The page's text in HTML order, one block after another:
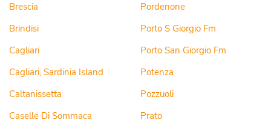
Brescia
Brindisi
Cagliari
Cagliari, Sardinia Island
Caltanissetta
Caselle Di Sommaca
Pordenone
Porto S Giorgio Fm
Porto San Giorgio Fm
Potenza
Pozzuoli
Prato